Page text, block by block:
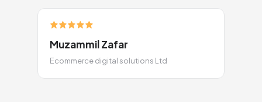
Muzammil Zafar
Ecommerce digital solutions Ltd